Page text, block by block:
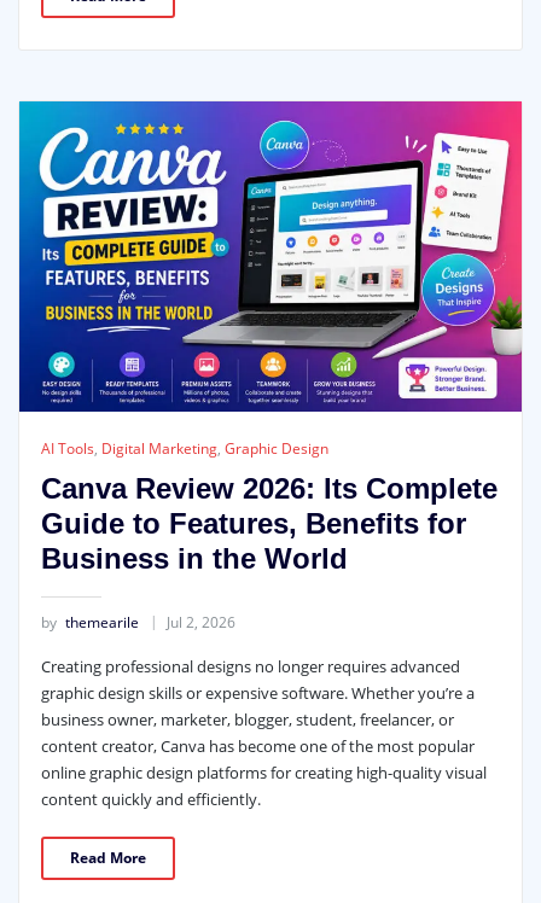
AI Tools, Digital Marketing, Graphic Design
Canva Review 2026: Its Complete
Guide to Features, Benefits for
Business in the World
by themearile Jul 2, 2026
Creating professional designs no longer requires advanced
graphic design skills or expensive software. Whether you’re a
business owner, marketer, blogger, student, freelancer, or
content creator, Canva has become one of the most popular
online graphic design platforms for creating high-quality visual
content quickly and efficiently.
Read More